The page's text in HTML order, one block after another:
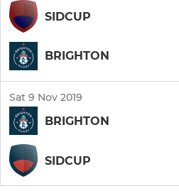
SIDCUP
BRIGHTON
Sat 9 Nov 2019
BRIGHTON
SIDCUP